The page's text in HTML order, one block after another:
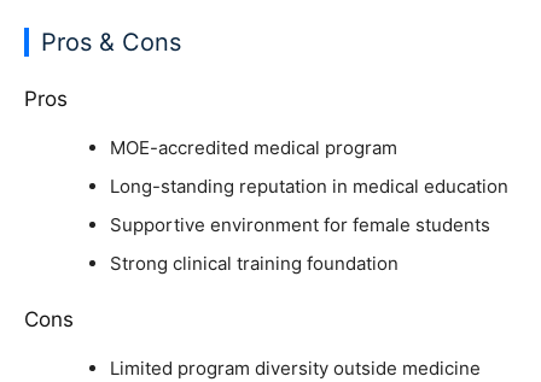
Pros & Cons
Pros
MOE-accredited medical program
Long-standing reputation in medical education
Supportive environment for female students
Strong clinical training foundation
Cons
Limited program diversity outside medicine